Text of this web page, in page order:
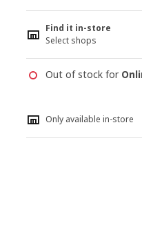
Find it in-store
Select shops
Out of stock for
Only available in-store